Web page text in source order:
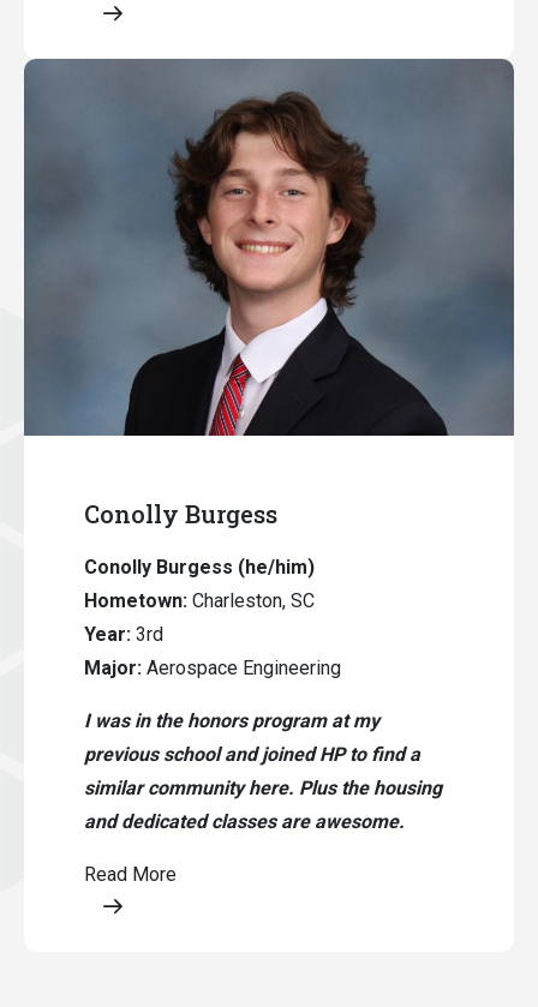
Opens a modal content
Conolly Burgess
Conolly Burgess (he/him)
Hometown: Charleston, SC
Year: 3rd
Major: Aerospace Engineering
I was in the honors program at my
previous school and joined HP to find a
similar community here. Plus the housing
and dedicated classes are awesome.
Read More
Opens a modal content